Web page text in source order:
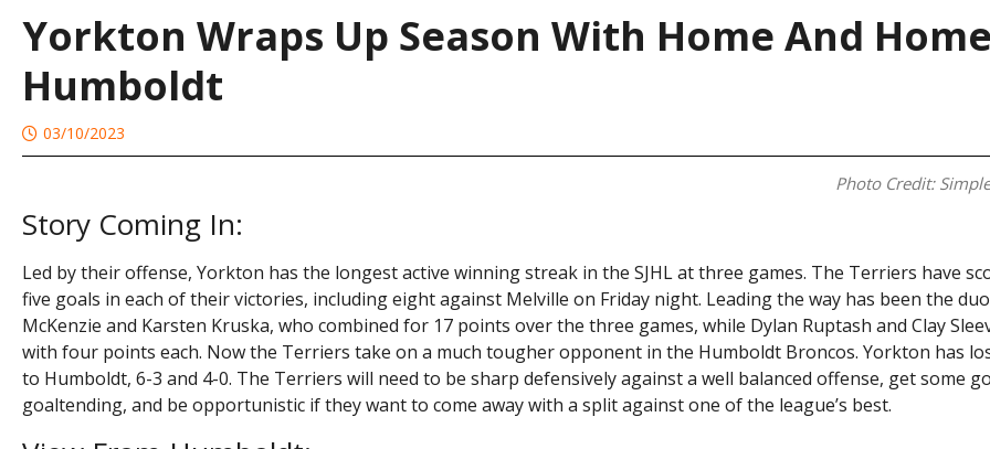
Yorkton Wraps Up Season With Home And
Humboldt
03/10/2023
Photo Credit:
Story Coming In:
Led by their offense, Yorkton has the longest active winning streak in the SJHL at three games. The Terriers have
five goals in each of their victories, including eight against Melville on Friday night. Leading the way has been the
McKenzie and Karsten Kruska, who combined for 17 points over the three games, while Dylan Ruptash and Clay
with four points each. Now the Terriers take on a much tougher opponent in the Humboldt Broncos. Yorkton has
to Humboldt, 6-3 and 4-0. The Terriers will need to be sharp defensively against a well balanced offense, get some
goaltending, and be opportunistic if they want to come away with a split against one of the league’s best.